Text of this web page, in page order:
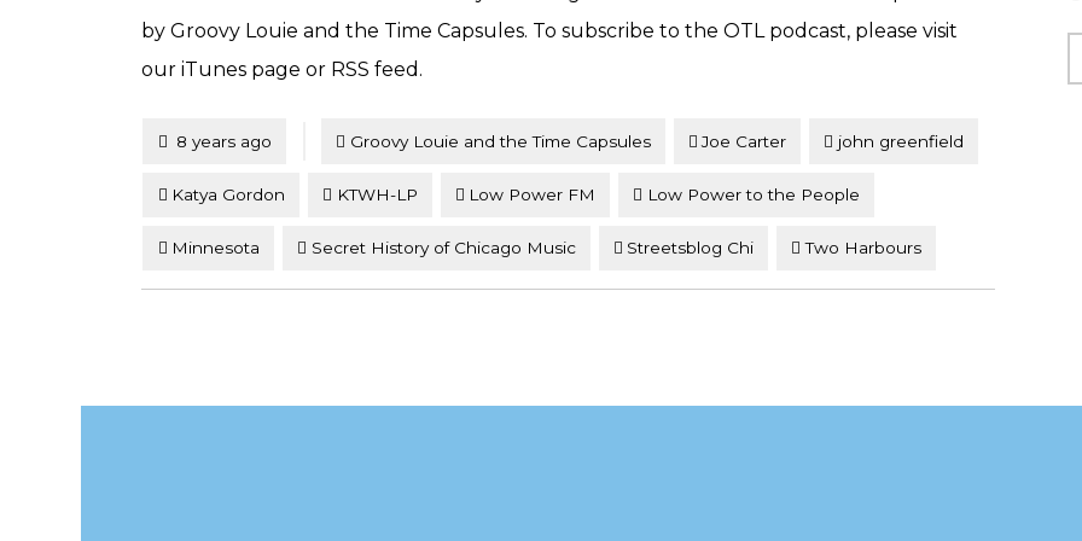
by Groovy Louie and the Time Capsules. To subscribe to the OTL podcast, please visit
our iTunes page or RSS feed.
Posted
8 years ago Groovy Louie and the Time Capsules Joe Carter john greenfield
Katya Gordon KTWH-LP Low Power FM Low Power to the People
Minnesota Secret History of Chicago Music Streetsblog Chi Two Harbours